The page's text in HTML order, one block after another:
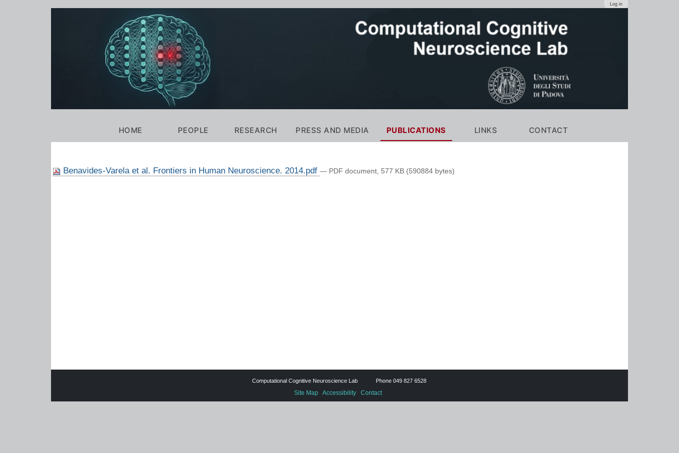
Log in
HOME PEOPLE RESEARCH PRESS AND MEDIA PUBLICATIONS LINKS CONTACT
Benavides-Varela et al. Frontiers in Human Neuroscience. 2014.pdf — PDF document, 577 KB (590884 bytes)
Computational Cognitive Neuroscience Lab Phone 049 827 6528
Site Map Accessibility Contact